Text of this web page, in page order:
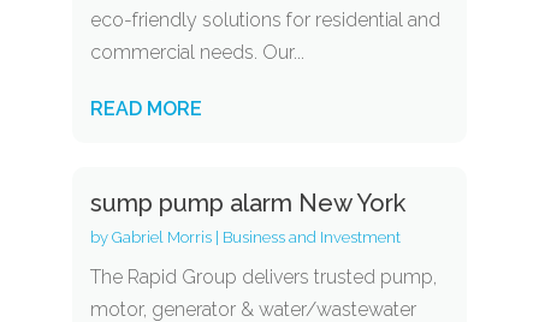
eco-friendly solutions for residential and
commercial needs. Our...
READ MORE
sump pump alarm New York
by Gabriel Morris| Business and Investment
The Rapid Group delivers trusted pump,
motor, generator & water/wastewater